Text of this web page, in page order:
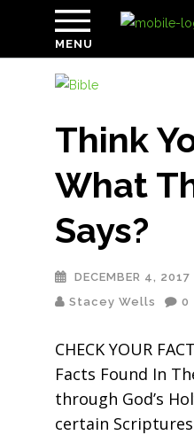
MENU
Think
What
Says?
DECEMBER 4, 2017
Stacey Wells
0
CHECK YOUR
Facts Found In
through God’s
certain